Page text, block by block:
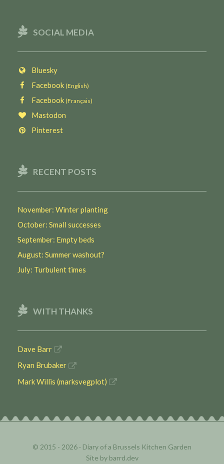
SOCIAL MEDIA
Bluesky
Facebook (English)
Facebook (Français)
Mastodon
Pinterest
RECENT POSTS
November: Winter planting
October: Small successes
September: Empty beds
August: Summer washout?
July: Turbulent times
WITH THANKS
Dave Barr
Ryan Brubaker
Mark Willis (marksvegplot)
© 2015 - 2026 · Diary of a Brussels Kitchen Garden
Site by barrd.dev